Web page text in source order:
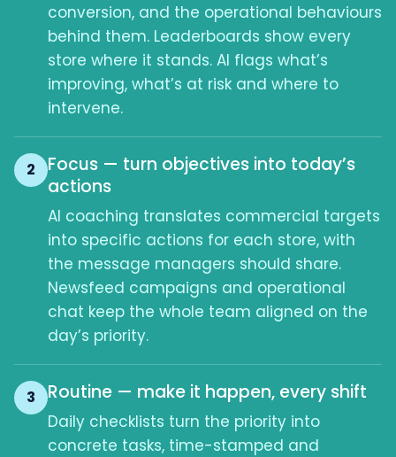
conversion, and the operational behaviours
behind them. Leaderboards show every
store where it stands. AI flags what’s
improving, what’s at risk and where to
intervene.
2
Focus — turn objectives into today’s
actions
AI coaching translates commercial targets
into specific actions for each store, with
the message managers should share.
Newsfeed campaigns and operational
chat keep the whole team aligned on the
day’s priority.
3 Routine — make it happen, every shift
Daily checklists turn the priority into
concrete tasks, time-stamped and